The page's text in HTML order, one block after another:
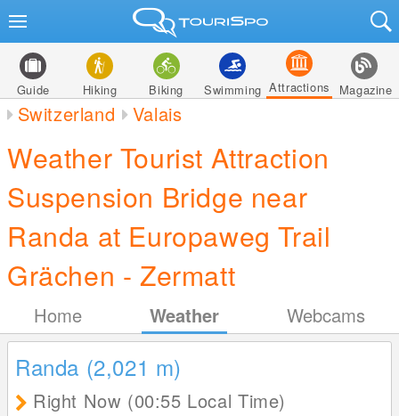
Guide Hiking Biking Swimming Attractions Magazine
Switzerland Valais
Weather Tourist Attraction
Suspension Bridge near
Randa at Europaweg Trail
Grächen - Zermatt
Home Weather Webcams
Randa (2,021 m)
Right Now (00:55 Local Time)